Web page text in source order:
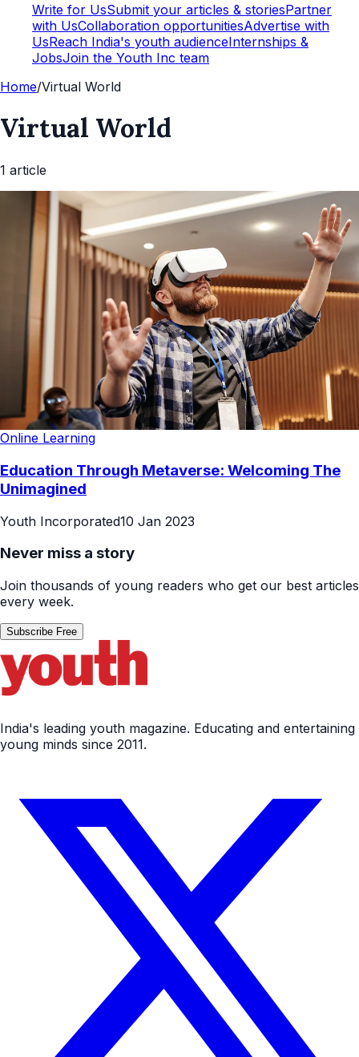
Write for UsSubmit your articles & storiesPartner
with UsCollaboration opportunitiesAdvertise with
UsReach India's youth audienceInternships &
JobsJoin the Youth Inc team
Home/Virtual World
Virtual World
1 article
Online Learning
Education Through Metaverse: Welcoming The
Unimagined
Youth Incorporated10 Jan 2023
Never miss a story
Join thousands of young readers who get our best articles
every week.
Subscribe Free
India's leading youth magazine. Educating and entertaining
young minds since 2011.